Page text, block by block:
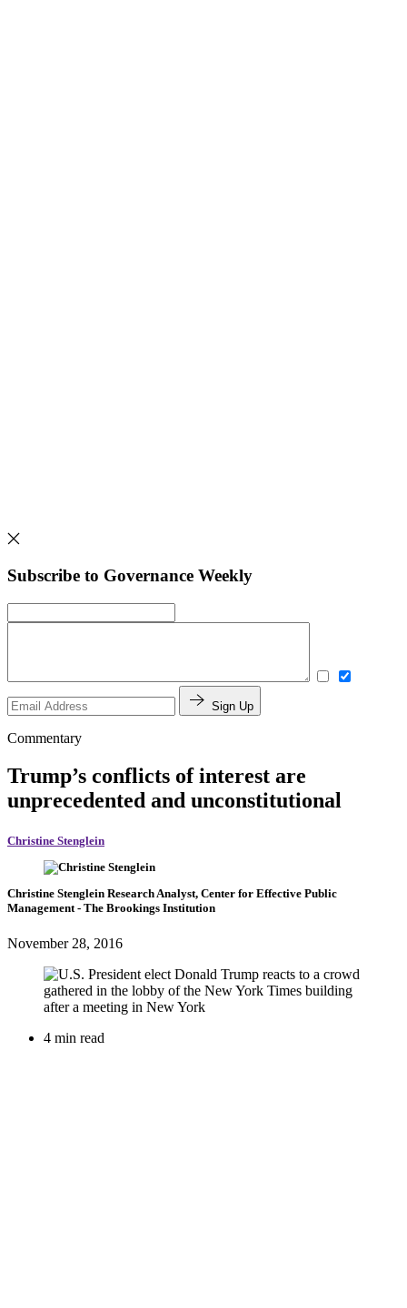
Subscribe to Governance Weekly
Sign Up
Commentary
Trump’s conflicts of interest are
unprecedented and unconstitutional
Christine Stenglein
Christine Stenglein Research Analyst, Center for Effective Public
Management- The Brookings Institution
November 28, 2016
4 min read